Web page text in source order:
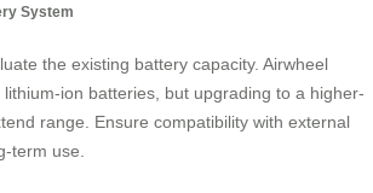
System
the existing battery capacity. Airwheel
ion batteries, but upgrading to a higher-
range. Ensure compatibility with external
term use.